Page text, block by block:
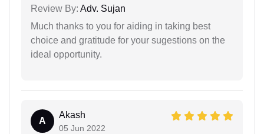
Review By: Adv. Sujan
Much thanks to you for aiding in taking best
choice and gratitude for your sugestions on the
ideal opportunity.
A
Akash
05 Jun 2022